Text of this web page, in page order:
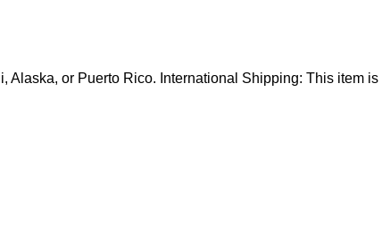
Alaska, or Puerto Rico. International Shipping: This item is